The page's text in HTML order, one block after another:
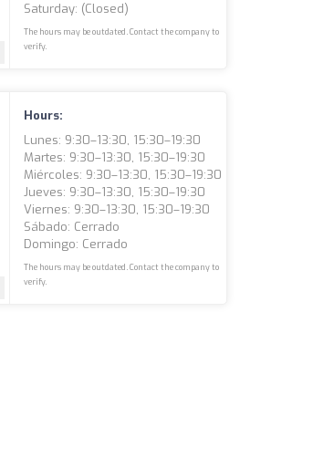
Saturday: (closed)
The hours may be outdated. Contact the company to
verify.
Hours:
Lunes: 9:30–13:30, 15:30–19:30
Martes: 9:30–13:30, 15:30–19:30
Miércoles: 9:30–13:30, 15:30–19:30
Jueves: 9:30–13:30, 15:30–19:30
Viernes: 9:30–13:30, 15:30–19:30
Sábado: Cerrado
Domingo: Cerrado
The hours may be outdated. Contact the company to
verify.